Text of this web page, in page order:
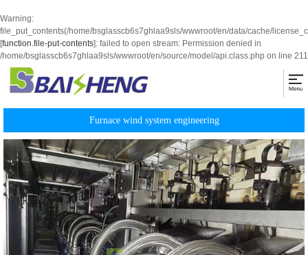
Warning:
file_put_contents(/home/bsglasscb6s7ghlaa9sls/wwwroot/en/data/cache/
[function.file-put-contents]: failed to open stream: Permission denied in
/home/bsglasscb6s7ghlaa9sls/wwwroot/en/source/model/api.class.php on line 211
Furnace wind system engineering